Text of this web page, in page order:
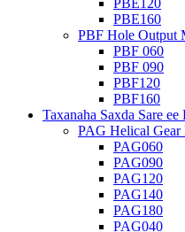
PBE160
PBF Hole Output
PBF 060
PBF 090
PBF120
PBF160
Taxanaha Saxda Sare
PAG Helical Gear
PAG060
PAG090
PAG120
PAG140
PAG180
PAG040